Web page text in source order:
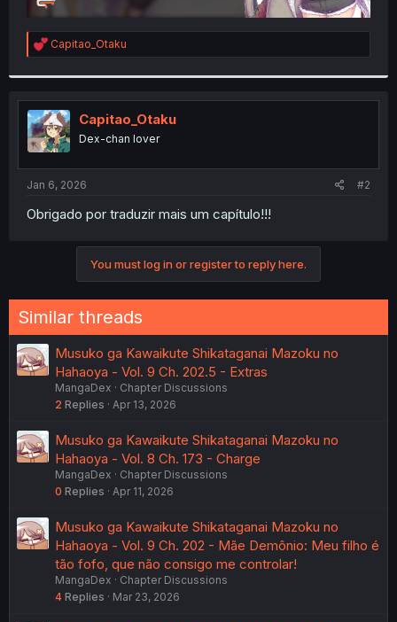
R
e
t
i
o
n
s
:
Capitao_Otaku
Capitao_Otaku
Dex-chan lover
Jan 6, 2026 #2
Obrigado por traduzir mais um capítulo!!!
You must log in or register to reply here.
Similar threads
Musuko ga Kawaikute Shikataganai Mazoku no
Hahaoya - Vol. 9 Ch. 202.5 - Extras
MangaDex
Chapter Discussions
2 Replies Apr 13, 2026
Musuko ga Kawaikute Shikataganai Mazoku no
Hahaoya - Vol. 8 Ch. 173 - Charge
MangaDex
Chapter Discussions
0 Replies Apr 11, 2026
Musuko ga Kawaikute Shikataganai Mazoku no
Hahaoya - Vol. 9 Ch. 202 - Mãe Demônio: Meu filho é
tão fofo, que não consigo me controlar!
MangaDex
Chapter Discussions
4 Replies Mar 23, 2026